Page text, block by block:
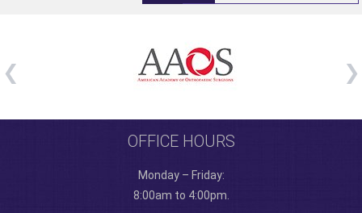
OFFICE HOURS
Monday – Friday:
8:00am to 4:00pm.